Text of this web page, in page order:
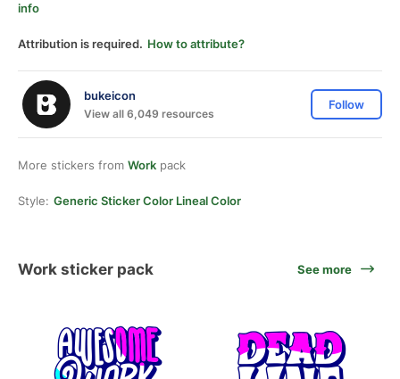
info
Attribution is required. How to attribute?
bukeicon
View all 6,049 resources
Follow
More stickers from Work pack
Style: Generic Sticker Color Lineal Color
Work sticker pack See more